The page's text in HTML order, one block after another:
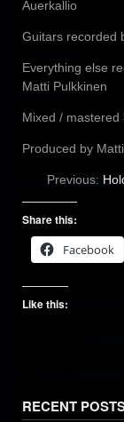
Auerkallio
Guitars recorded
Everything else
Matti Pulkkinen
Mixed / mastered
Produced by
Previous:
Share this:
Facebook
Like this:
RECENT